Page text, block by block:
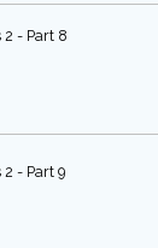
2 - Part 8
- Part 9